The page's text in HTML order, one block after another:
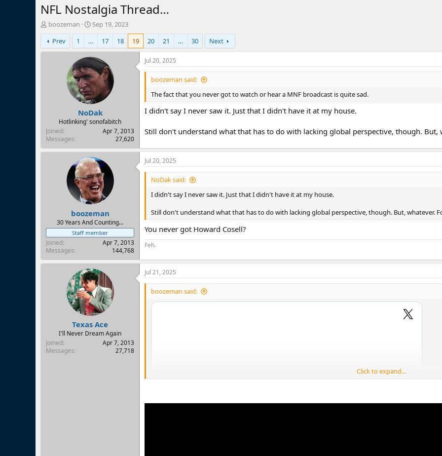
NFL Nostalgia Thread…
T
h
r
e
r
boozeman
S
t
a
r
t
d
a
t
e
Sep 19, 2023
Prev
1 … 17 18 19 20 21 … 30 Next
NoDak
Hotlinking' sonofabitch
Joined
Apr 7, 2013
Messages
27,620
Jul 20, 2025
boozeman said:
The fact that you never got to watch or hear a MNF broadcast is quite sad.
I didn't say I never saw it. Just that I didn't have it at my house.
Still don't understand what that has to do with lacking global perspective, though. But,
boozeman
30 Years And Counting...
Staff member
Joined
Apr 7, 2013
Messages
144,768
Jul 20, 2025
NoDak said:
I didn't say I never saw it. Just that I didn't have it at my house.
Still don't understand what that has to do with lacking global perspective, though. But, whatever.
You never got Howard Cosell?
Feh.
Texas Ace
I'll Never Dream Again
Joined
Apr 7, 2013
Messages
27,718
Jul 21, 2025
boozeman said:
Click to expand...